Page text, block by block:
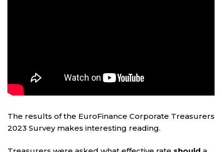
The results of the EuroFinance Corporate Treasurers
2023 Survey makes interesting reading.